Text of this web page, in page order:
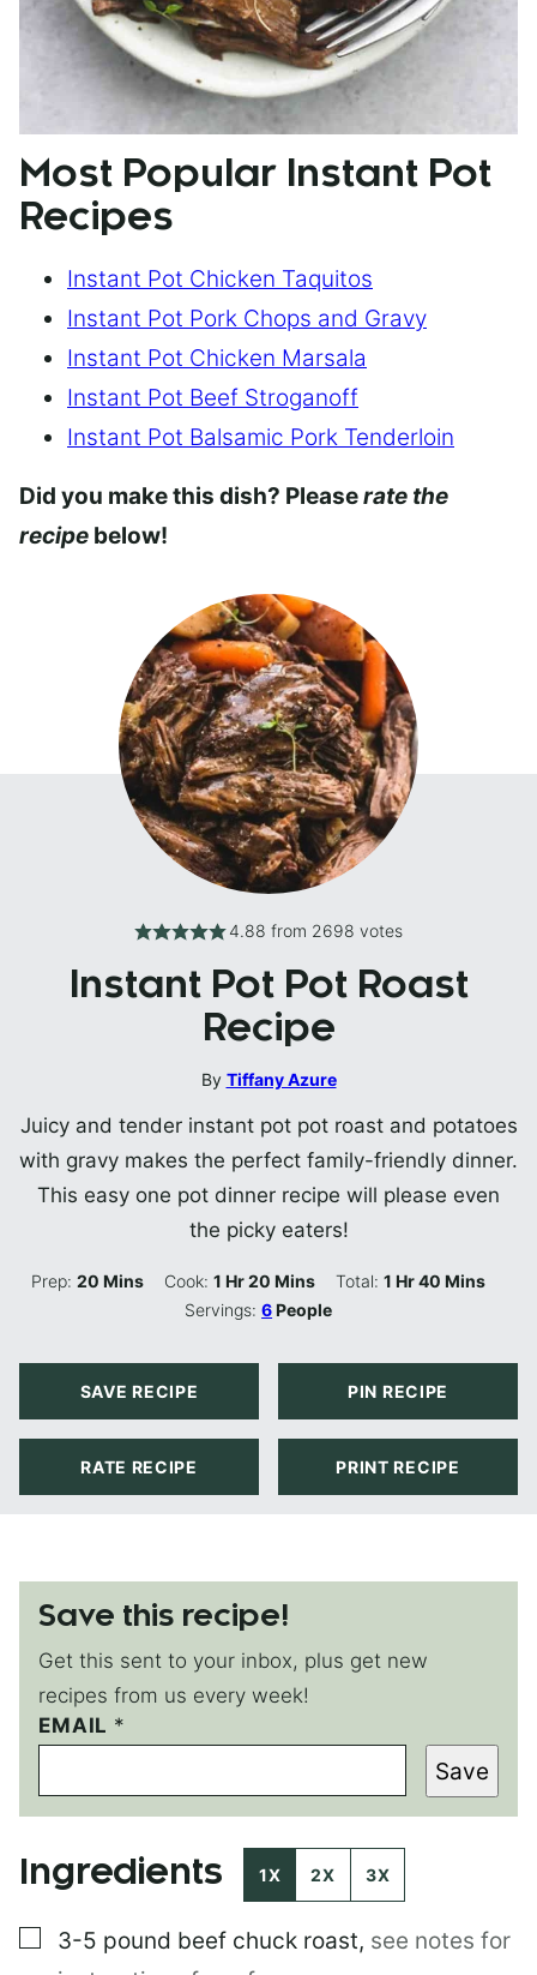
Most Popular Instant Pot
Recipes
Instant Pot Chicken Taquitos
Instant Pot Pork Chops and Gravy
Instant Pot Chicken Marsala
Instant Pot Beef Stroganoff
Instant Pot Balsamic Pork Tenderloin
Did you make this dish? Pleaserate the
recipe below!
4.88 from 2698 votes
Instant Pot Pot Roast
Recipe
By Tiffany Azure
Juicy and tender instant pot pot roast and potatoes
with gravy makes the perfect family-friendly dinner.
This easy one pot dinner recipe will please even
the picky eaters!
Prep:20 Minutes
Mins Cook:1 Hour
Hr20 Minutes
Mins Total: 1Hour
Hr40Minutes
Mins
Servings:6People
SAVE RECIPE PIN RECIPE
RATE RECIPE PRINT RECIPE
Save this recipe!
Get this sent to your inbox, plus get new
recipes from us every week!
EMAIL *
*
P
R
M
L
K
Save
Ingredients 1X 2X 3X
▢
3-5 pound beef chuck roast, see notes for